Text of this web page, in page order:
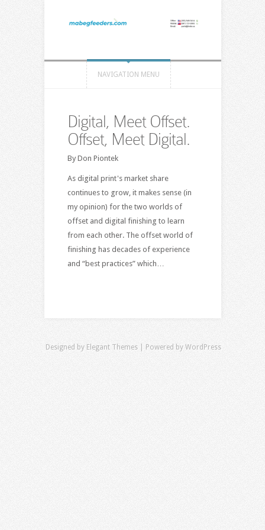
NAVIGATION MENU
Digital, Meet Offset.
Offset, Meet Digital.
By Don Piontek
As digital print's market share
continues to grow, it makes sense (in
my opinion) for the two worlds of
offset and digital finishing to learn
from each other. The offset world of
finishing has decades of experience
and “best practices” which…
Designed by Elegant Themes| Powered by WordPress